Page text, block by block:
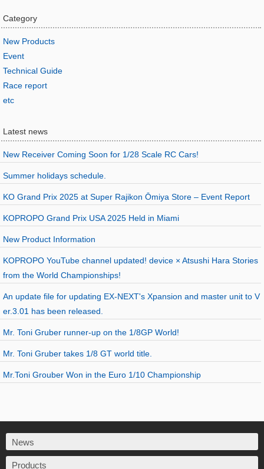
Category
New Products
Event
Technical Guide
Race report
etc
Latest news
New Receiver Coming Soon for 1/28 Scale RC Cars!
Summer holidays schedule.
KO Grand Prix 2025 at Super Rajikon Ōmiya Store – Event Report
KOPROPO Grand Prix USA 2025 Held in Miami
New Product Information
KOPROPO YouTube channel updated! device × Atsushi Hara Stories
from the World Championships!
An update file for updating EX-NEXT's Xpansion and master unit to V
er.3.01 has been released.
Mr. Toni Gruber runner-up on the 1/8GP World!
Mr. Toni Gruber takes 1/8 GT world title.
Mr.Toni Grouber Won in the Euro 1/10 Championship
News
Products